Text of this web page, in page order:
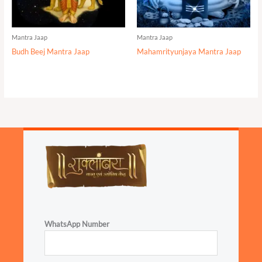
Mantra Jaap
Budh Beej Mantra Jaap
Mantra Jaap
Mahamrityunjaya Mantra Jaap
WhatsApp Number